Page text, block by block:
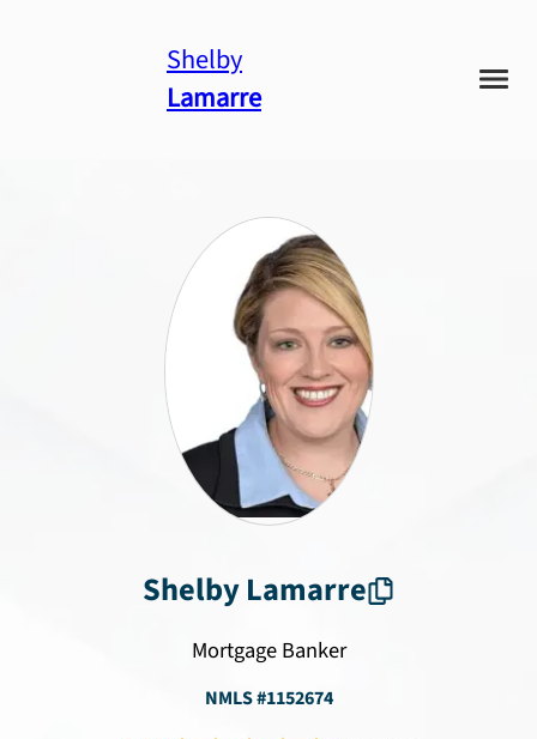
Shelby
Lamarre
ShelbyLamarre
Mortgage Banker
NMLS #1152674